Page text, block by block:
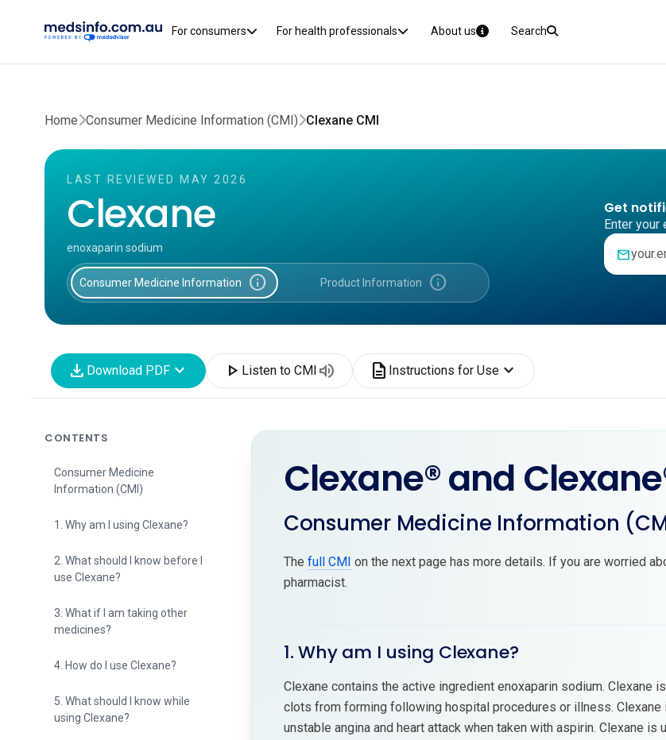
For consumers For health professionals About us Search
Home Consumer Medicine Information (CMI) Clexane CMI
LAST REVIEWED MAY 2026
Clexane
enoxaparin sodium
Consumer Medicine Information info Product Information info
Get
Enter your
mail
download Download PDF expand_more play_arrow Listen to CMI volume_up description Instructions for Use expand_more
CONTENTS
Consumer Medicine
Information (CMI)
1. Why am I using Clexane?
2. What should I know before I
use Clexane?
3. What if I am taking other
medicines?
4. How do I use Clexane?
5. What should I know while
using Clexane?
Clexane® and
Consumer Medicine Information
The full CMI on the next page has more details. If you are worried
pharmacist.
1. Why am I using Clexane?
Clexane contains the active ingredient enoxaparin sodium.
clots from forming following hospital procedures or illness.
unstable angina and heart attack when taken with aspirin. Clexane